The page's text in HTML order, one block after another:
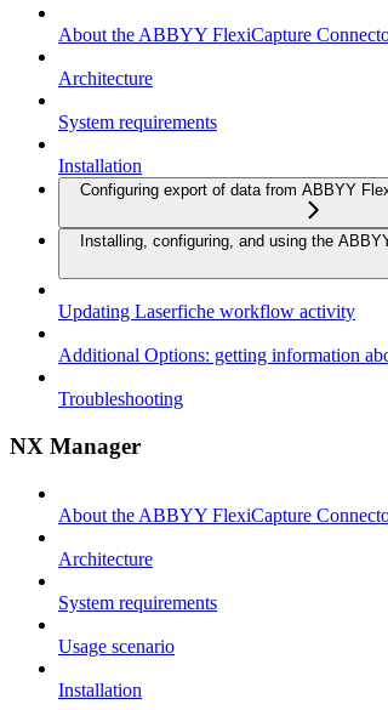
About the ABBYY FlexiCapture
Architecture
System requirements
Installation
Configuring export of data from ABBYY
Installing, configuring, and using the
Updating Laserfiche workflow activity
Additional Options: getting information
Troubleshooting
NX Manager
About the ABBYY FlexiCapture
Architecture
System requirements
Usage scenario
Installation